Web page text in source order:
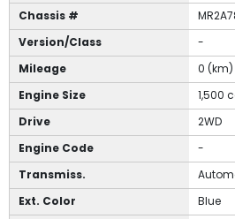
Chassis #
Version/Class
-
Mileage
0 (km)
Engine Size
1,500
Drive
2WD
Engine Code
-
Transmiss.
Ext. Color
Blue